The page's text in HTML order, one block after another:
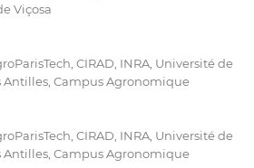
Viçosa
CIRAD, INRA, Université de
Antilles, Campus Agronomique
CIRAD, INRA, Université de
Antilles, Campus Agronomique